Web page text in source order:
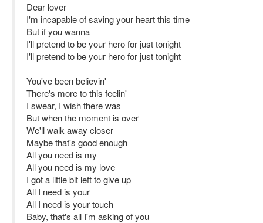
Dear lover
I'm incapable of saving your heart this time
But if you wanna
I'll pretend to be your hero for just tonight
I'll pretend to be your hero for just tonight
You've been believin'
There's more to this feelin'
I swear, I wish there was
But when the moment is over
We'll walk away closer
Maybe that's good enough
All you need is my
All you need is my love
I got a little bit left to give up
All I need is your
All I need is your touch
Baby, that's all I'm asking of you